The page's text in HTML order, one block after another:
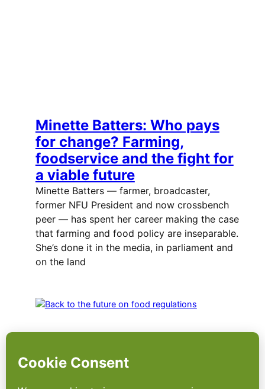
Minette Batters: Who pays
for change? Farming,
foodservice and the fight for
a viable future
Minette Batters — farmer, broadcaster,
former NFU President and now crossbench
peer — has spent her career making the case
that farming and food policy are inseparable.
She’s done it in the media, in parliament and
on the land